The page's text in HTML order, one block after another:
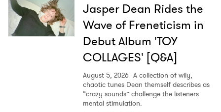
Jasper Dean Rides the
Wave of Freneticism in
Debut Album 'TOY
COLLAGES' [Q&A]
August 5, 2026 A collection of wily,
chaotic tunes Dean themself describes as
“crazy sounds” challenge the listeners
mental stimulation.